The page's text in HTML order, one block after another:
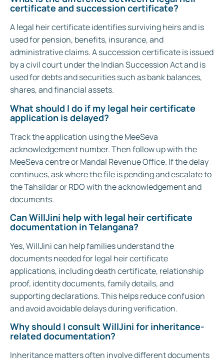
certificate and succession certificate?
A legal heir certificate identifies surviving heirs and is
used for pension, benefits, insurance, and
administrative claims. A succession certificate is issued
by a civil court under the Indian Succession Act and is
used for debts and securities such as bank balances,
shares, and financial assets.
What should I do if my legal heir certificate
application is delayed?
Track the application using the MeeSeva
acknowledgement number. Then follow up with the
MeeSeva centre or Mandal Revenue Office. If the delay
continues, ask where the file is pending and escalate to
the Tahsildar or RDO with the acknowledgement and
documents.
Can WillJini help with legal heir certificate
documentation in Telangana?
Yes, WillJini can help families understand the
documents needed for legal heir certificate
applications, including death certificate, relationship
proof, identity documents, family details, and
supporting declarations. This helps reduce confusion
and avoid avoidable delays during verification.
Why should I consult WillJini for inheritance-
related documentation?
Inheritance matters often involve different documents